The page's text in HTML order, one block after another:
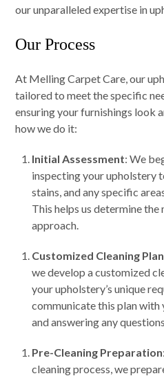
our unparalleled expertise in
Our Process
At Melling Carpet Care, our
tailored to meet the specific
ensuring your furnishings look
how we do it:
Initial Assessment: We
inspecting your upholstery
stains, and any specific
This helps us determine
approach.
Customized Cleaning Plan
we develop a customized
your upholstery’s unique
communicate this plan with
and answering any
Pre-Cleaning Preparation
cleaning process, we